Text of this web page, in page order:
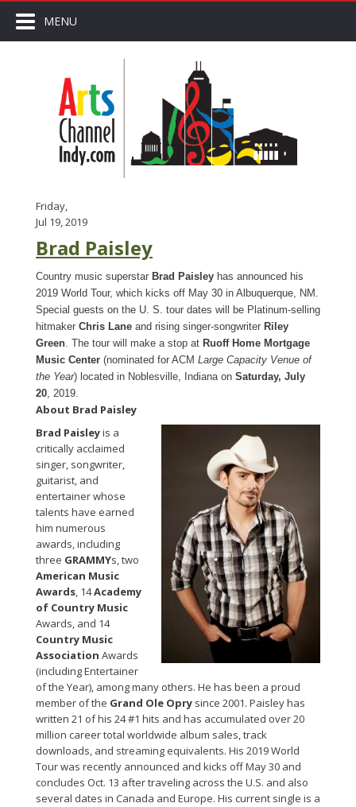
MENU
Friday,
Jul 19, 2019
Brad Paisley
Country music superstar Brad Paisley has announced his
2019 World Tour, which kicks off May 30 in Albuquerque, NM.
Special guests on the U. S. tour dates will be Platinum-selling
hitmaker Chris Lane and rising singer-songwriter Riley
Green. The tour will make a stop at Ruoff Home Mortgage
Music Center (nominated for ACM Large Capacity Venue of
the Year) located in Noblesville, Indiana on Saturday, July
20, 2019.
About Brad Paisley
Brad Paisleyis a
critically acclaimed
singer, songwriter,
guitarist, and
entertainer whose
talents have earned
him numerous
awards, including
three GRAMMYs, two
American Music
Awards, 14Academy
of Country Music
Awards, and 14
Country Music
Association Awards
(including Entertainer
of the Year), among many others. He has been a proud
member of the Grand Ole Opry since 2001. Paisley has
written 21 of his 24 #1 hits and has accumulated over 20
million career total worldwide album sales, track
downloads, and streaming equivalents. His 2019 World
Tour was recently announced and kicks off May 30 and
concludes Oct. 13 after traveling across the U.S. and also
several dates in Canada and Europe. His current single is a